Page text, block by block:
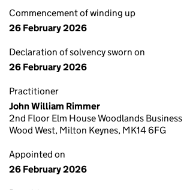
Commencement of winding up
26 February 2026
Declaration of solvency sworn on
26 February 2026
Practitioner
John William Rimmer
2nd Floor Elm House Woodlands
Wood West, Milton Keynes, MK14 6FG
Appointed on
26 February 2026